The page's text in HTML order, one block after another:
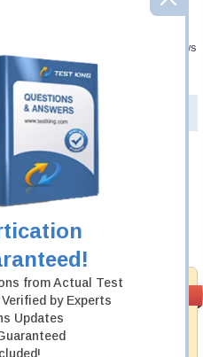
from Actual Test
by Experts
Updates
Google Workspace
- everything you need to pass
exam. Our Google
Testing Engine software allows
in a real Associate Google
Answers (+$49.99
tools assuredly guarantee your
of Google professional
99.6%
$137.49
$124.99
Cart